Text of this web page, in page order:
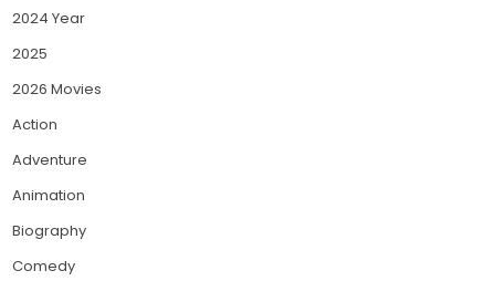
2024 Year
2025
2026 Movies
Action
Adventure
Animation
Biography
Comedy